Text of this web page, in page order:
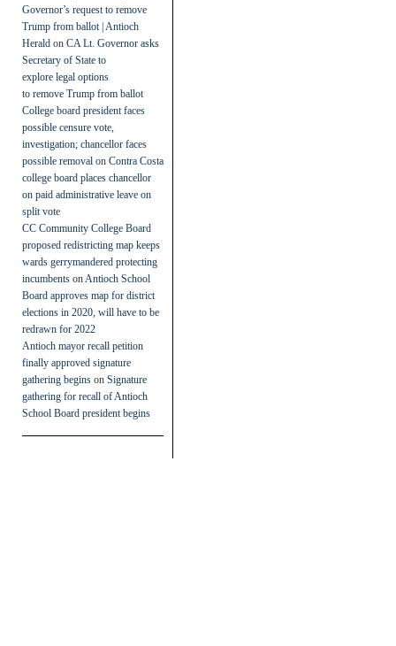
Governor’s request to remove
Trump from ballot | Antioch
Herald on CA Lt. Governor asks
Secretary of State to
explore legal options
to remove Trump from ballot
College board president faces
possible censure vote,
investigation; chancellor faces
possible removal on Contra Costa
college board places chancellor
on paid administrative leave on
split vote
CC Community College Board
proposed redistricting map keeps
wards gerrymandered protecting
incumbents on Antioch School
Board approves map for district
elections in 2020, will have to be
redrawn for 2022
Antioch mayor recall petition
finally approved signature
gathering begins on Signature
gathering for recall of Antioch
School Board president begins